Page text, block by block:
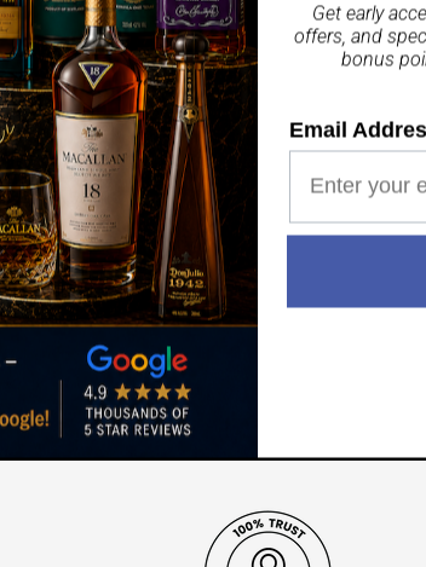
Positive Feedback
3,282 reviews
Get early
offers, and
bonus
Email